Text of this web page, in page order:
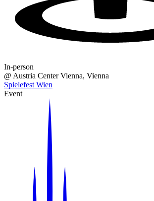
In-person
@ Austria Center Vienna, Vienna
Spielefest Wien
Event